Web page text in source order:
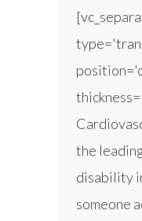
the
disability
someone